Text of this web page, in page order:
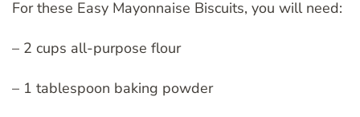
For these Easy Mayonnaise Biscuits, you will need:
– 2 cups all-purpose flour
– 1 tablespoon baking powder